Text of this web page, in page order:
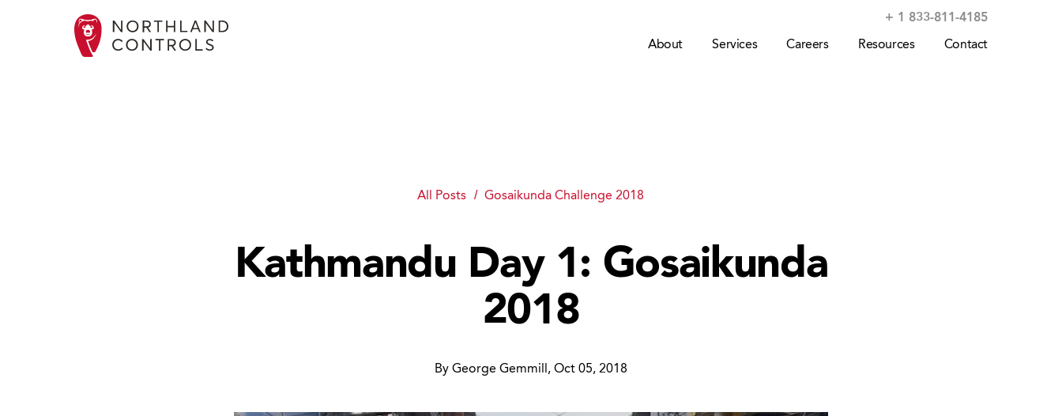
+ 1 833-811-4185
About Services Careers Resources Contact
All Posts Gosaikunda Challenge 2018
Kathmandu Day 1: Gosaikunda
2018
By George Gemmill, Oct 05, 2018